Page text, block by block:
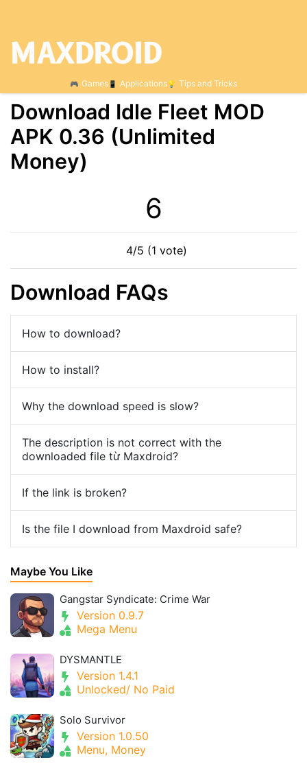
Games Applications Tips and Tricks
Download Idle Fleet MOD
APK 0.36 (Unlimited
Money)
5
4/5 (1 vote)
Download FAQs
How to download?
How to install?
Why the download speed is slow?
The description is not correct with the
downloaded file từ Maxdroid?
If the link is broken?
Is the file I download from Maxdroid safe?
Maybe You Like
Gangstar Syndicate: Crime War
Version 0.9.7
Mega Menu
DYSMANTLE
Version 1.4.1
Unlocked/ No Paid
Solo Survivor
Version 1.0.50
Menu, Money